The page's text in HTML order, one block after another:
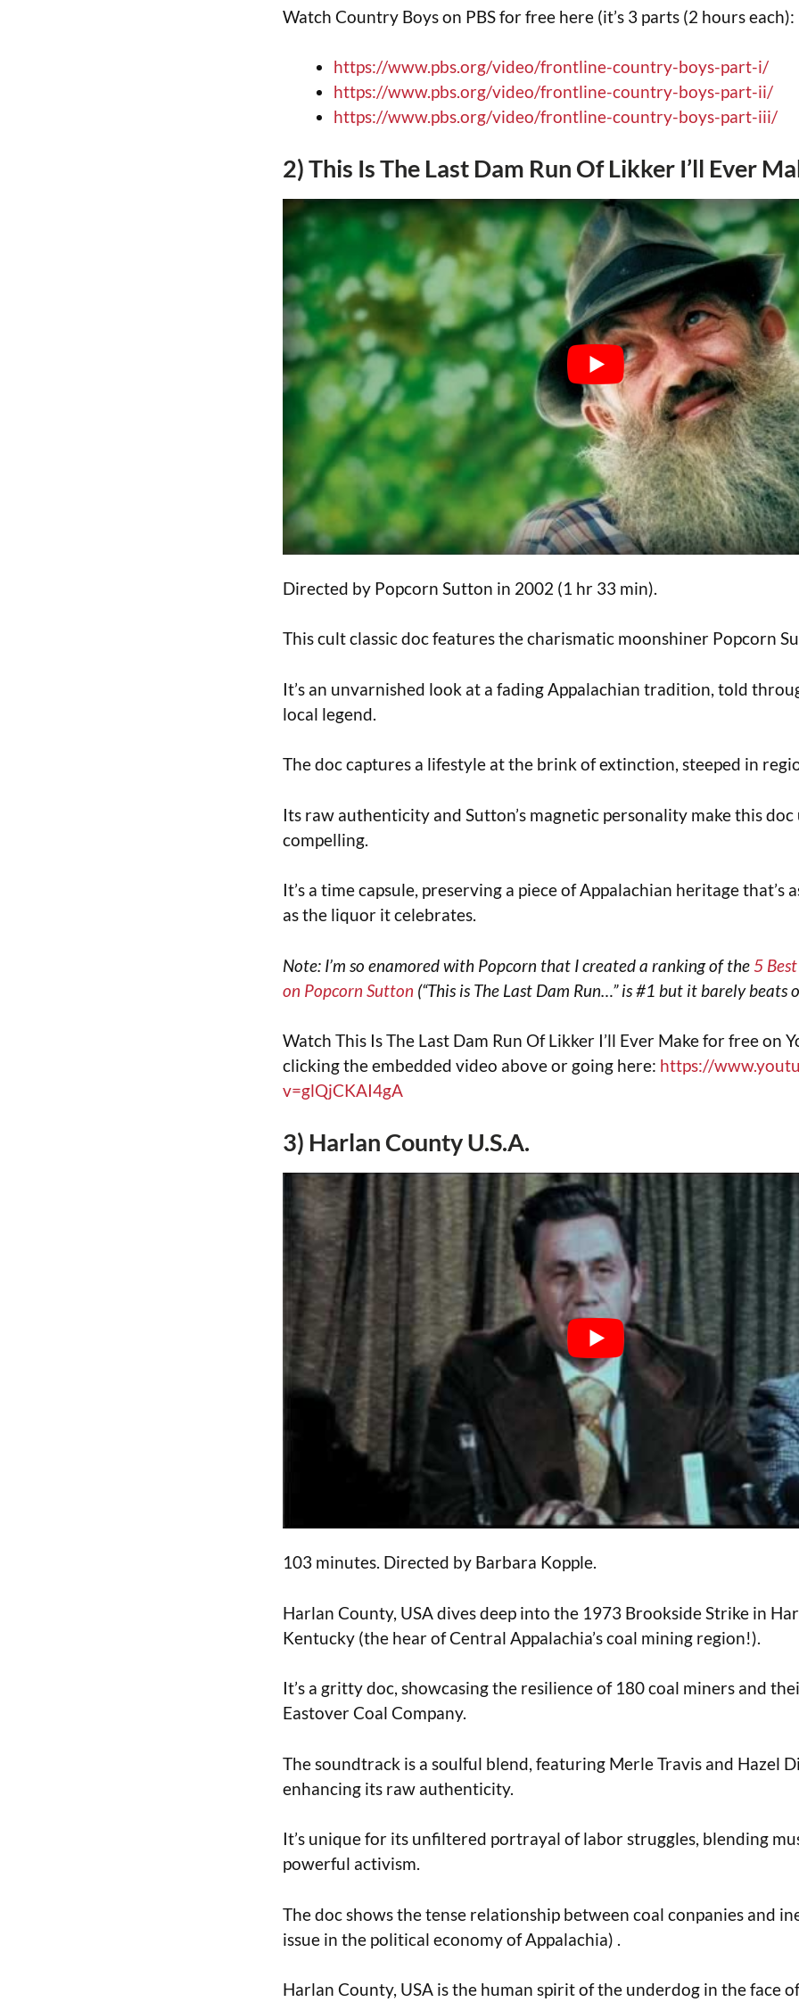
Watch Country Boys on PBS for free here (it’s 3 parts (2 hours each):
https://www.pbs.org/video/frontline-country-boys-part-i/
https://www.pbs.org/video/frontline-country-boys-part-ii/
https://www.pbs.org/video/frontline-country-boys-part-iii/
2) This Is The Last Dam Run Of Likker I’ll Ever
Directed by Popcorn Sutton in 2002 (1 hr 33 min).
This cult classic doc features the charismatic moonshiner Popcorn
It’s an unvarnished look at a fading Appalachian tradition, told
local legend.
The doc captures a lifestyle at the brink of extinction, steeped in
Its raw authenticity and Sutton’s magnetic personality make this
compelling.
It’s a time capsule, preserving a piece of Appalachian heritage that’s
as the liquor it celebrates.
Note: I’m so enamored with Popcorn that I created a ranking of the5
on Popcorn Sutton (“This is The Last Dam Run…” is #1 but it barely beats
Watch This Is The Last Dam Run Of Likker I’ll Ever Make for free on
clicking the embedded video above or going here: https://
v=glQjCKAI4gA
3) Harlan County U.S.A.
103 minutes. Directed by Barbara Kopple.
Harlan County, USA dives deep into the 1973 Brookside Strike in
Kentucky (the hear of Central Appalachia’s coal mining region!).
It’s a gritty doc, showcasing the resilience of 180 coal miners and
Eastover Coal Company.
The soundtrack is a soulful blend, featuring Merle Travis and Hazel
enhancing its raw authenticity.
It’s unique for its unfiltered portrayal of labor struggles, blending
powerful activism.
The doc shows the tense relationship between coal conpanies and
issue in the political economy of Appalachia) .
Harlan County, USA is the human spirit of the underdog in the face